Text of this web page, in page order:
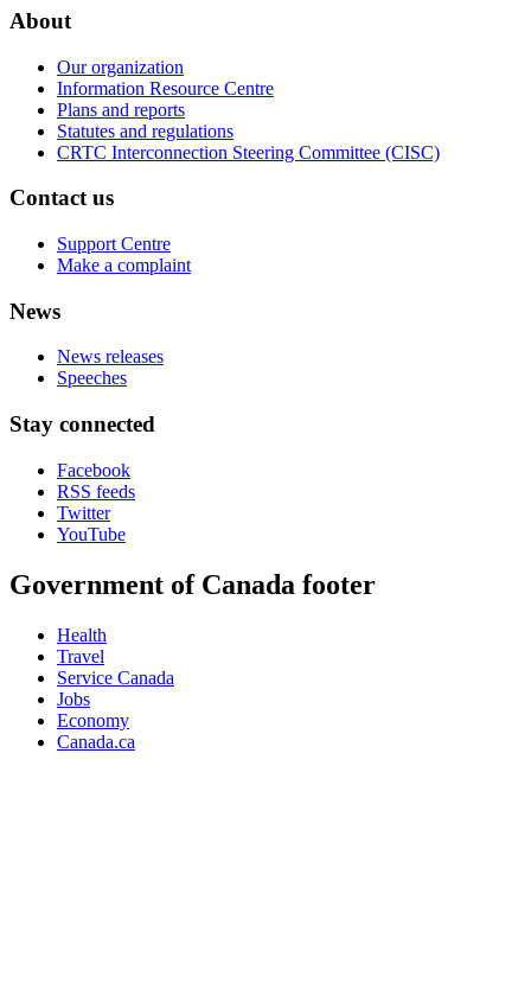
About
Our organization
Information Resource Centre
Plans and reports
Statutes and regulations
CRTC Interconnection Steering Committee (CISC)
Contact us
Support Centre
Make a complaint
News
News releases
Speeches
Stay connected
Facebook
RSS feeds
Twitter
YouTube
Government of Canada footer
Health
Travel
Service Canada
Jobs
Economy
Canada.ca